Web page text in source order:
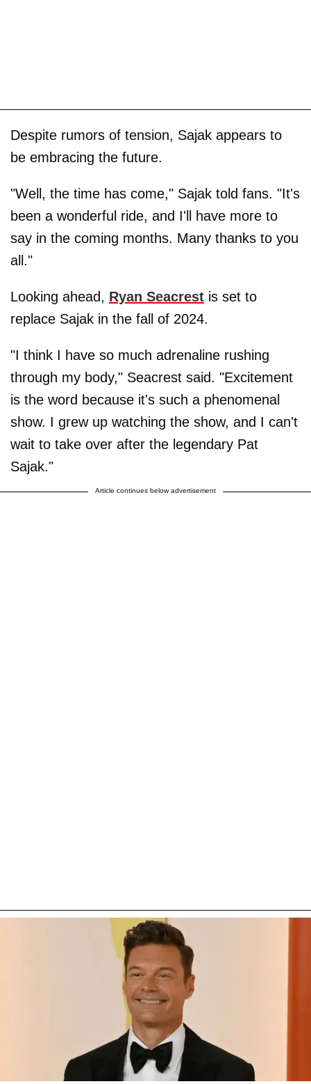
Despite rumors of tension, Sajak appears to
be embracing the future.
"Well, the time has come," Sajak told fans. "It's
been a wonderful ride, and I'll have more to
say in the coming months. Many thanks to you
all."
Looking ahead, Ryan Seacrest is set to
replace Sajak in the fall of 2024.
"I think I have so much adrenaline rushing
through my body," Seacrest said. "Excitement
is the word because it's such a phenomenal
show. I grew up watching the show, and I can't
wait to take over after the legendary Pat
Sajak."
Article continues below advertisement